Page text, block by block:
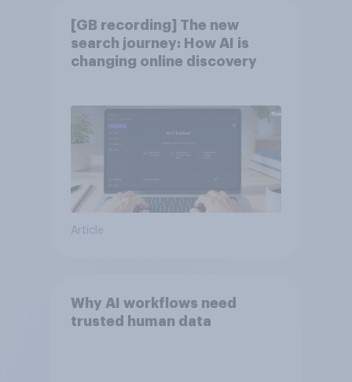
[GB recording] The new
search journey: How AI is
changing online discovery
Article
Why AI workflows need
trusted human data